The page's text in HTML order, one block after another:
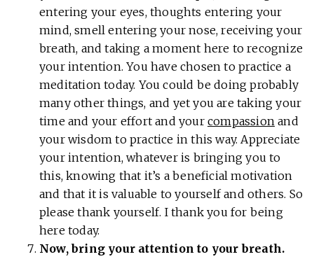
entering your eyes, thoughts entering your
mind, smell entering your nose, receiving your
breath, and taking a moment here to recognize
your intention. You have chosen to practice a
meditation today. You could be doing probably
many other things, and yet you are taking your
time and your effort and your compassion and
your wisdom to practice in this way. Appreciate
your intention, whatever is bringing you to
this, knowing that it’s a beneficial motivation
and that it is valuable to yourself and others. So
please thank yourself. I thank you for being
here today.
Now, bring your attention to your breath.